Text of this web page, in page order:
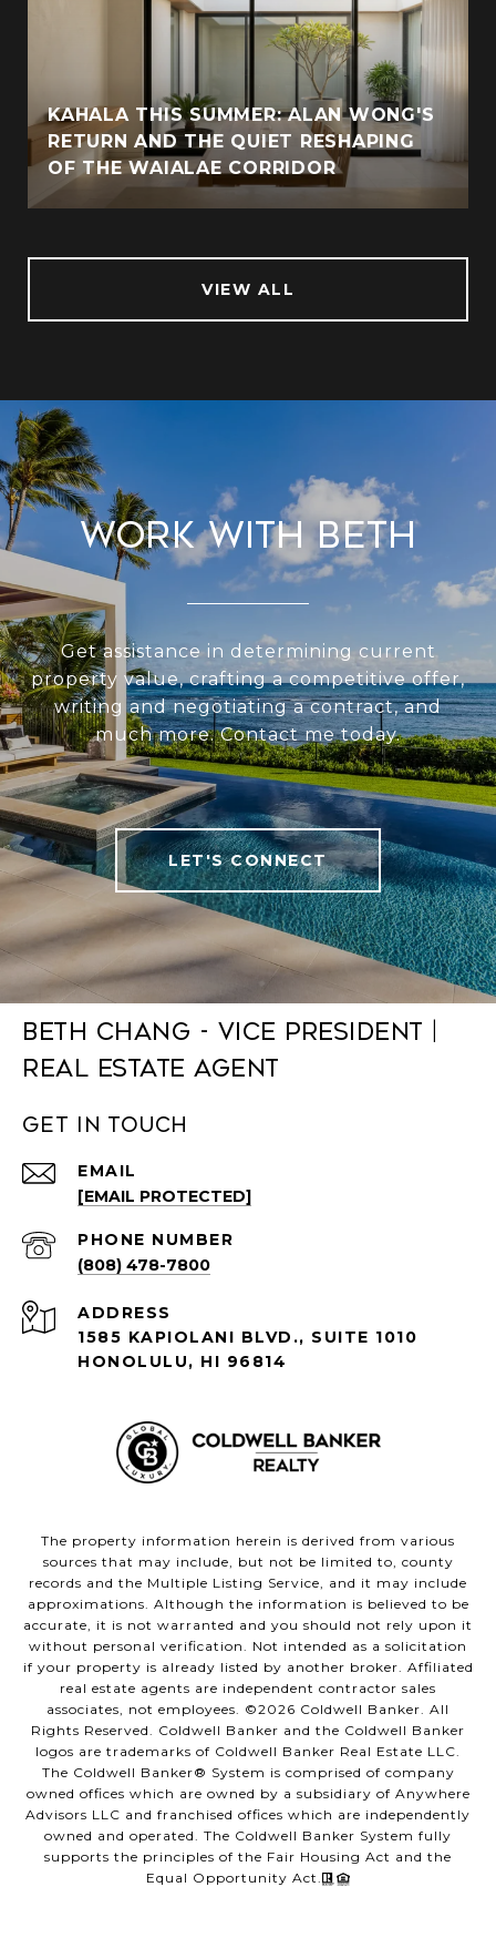
KAHALA THIS SUMMER: ALAN WONG'S
RETURN AND THE QUIET RESHAPING
OF THE WAIALAE CORRIDOR
VIEW ALL
Work With Beth
Get assistance in determining current
property value, crafting a competitive offer,
writing and negotiating a contract, and
much more. Contact me today.
LET'S CONNECT
Beth Chang - Vice President |
Real Estate Agent
Get in Touch
EMAIL
[EMAIL PROTECTED]
PHONE NUMBER
(808) 478-7800
ADDRESS
1585 KAPIOLANI BLVD., SUITE 1010
HONOLULU, HI 96814
The property information herein is derived from various
sources that may include, but not be limited to, county
records and the Multiple Listing Service, and it may include
approximations. Although the information is believed to be
accurate, it is not warranted and you should not rely upon it
without personal verification. Not intended as a solicitation
if your property is already listed by another broker. Affiliated
real estate agents are independent contractor sales
associates, not employees. ©2026 Coldwell Banker. All
Rights Reserved. Coldwell Banker and the Coldwell Banker
logos are trademarks of Coldwell Banker Real Estate LLC.
The Coldwell Banker® System is comprised of company
owned offices which are owned by a subsidiary of Anywhere
Advisors LLC and franchised offices which are independently
owned and operated. The Coldwell Banker System fully
supports the principles of the Fair Housing Act and the
Equal Opportunity Act.